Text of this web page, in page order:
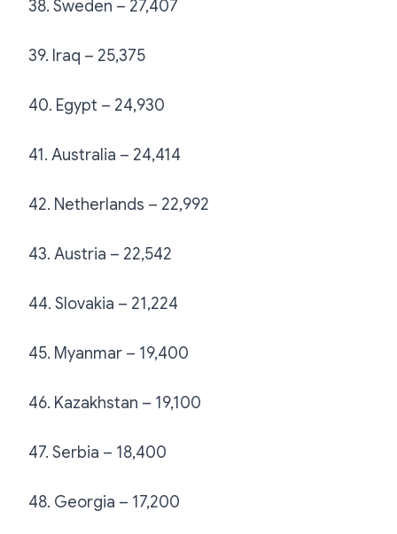
38. Sweden – 27,407
39. Iraq – 25,375
40. Egypt – 24,930
41. Australia – 24,414
42. Netherlands – 22,992
43. Austria – 22,542
44. Slovakia – 21,224
45. Myanmar – 19,400
46. Kazakhstan – 19,100
47. Serbia – 18,400
48. Georgia – 17,200